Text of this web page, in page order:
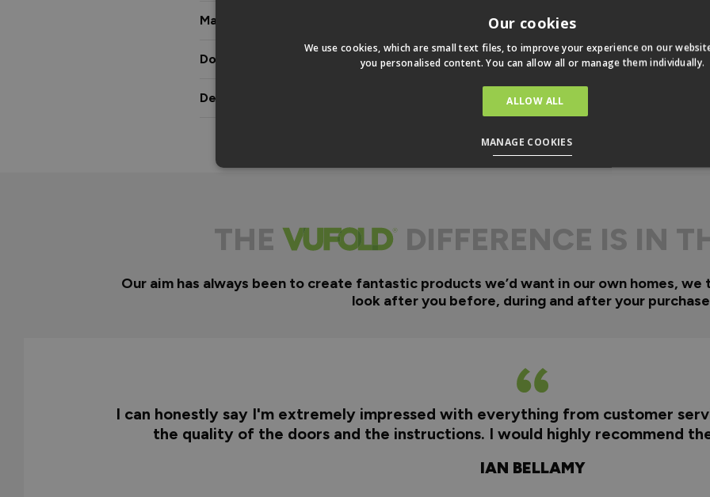
Materials & Certifications
Downloads & Manuals
Delivery & Guarantee
THE DIFFERENCE IS IN
Our aim has always been to create fantastic products we’d want in our own homes,
look after you before, during and after your
I can honestly say I'm extremely impressed with everything from customer
the quality of the doors and the instructions. I would highly recommend
IAN BELLAMY
Our cookies
We use cookies, which are small text files, to improve your experience on our
you personalised content. You can allow all or manage them individually.
ALLOW ALL
MANAGE COOKIES